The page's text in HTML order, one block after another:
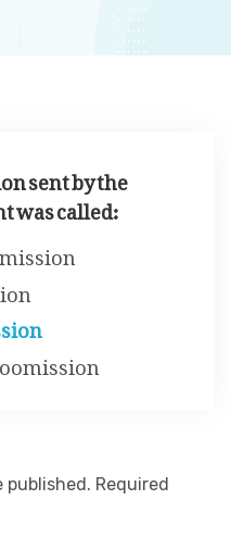
sent by the
was called:
published. Required